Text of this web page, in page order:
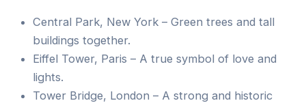
Central Park, New York – Green trees and tall
buildings together.
Eiffel Tower, Paris – A true symbol of love and
lights.
Tower Bridge, London – A strong and historic